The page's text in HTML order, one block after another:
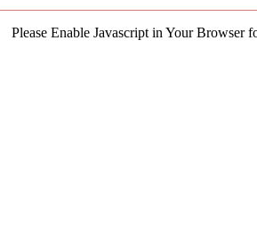
Please Enable Javascript in Your Browser